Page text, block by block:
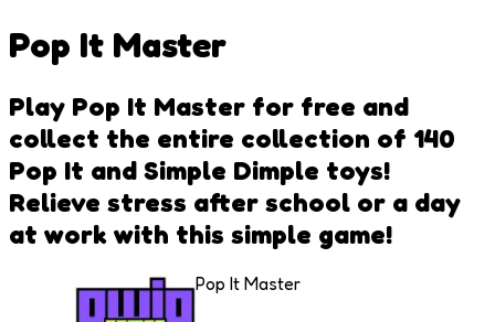
Pop It Master
Play Pop It Master for free and
collect the entire collection of 140
Pop It and Simple Dimple toys!
Relieve stress after school or a day
at work with this simple game!
Pop It Master